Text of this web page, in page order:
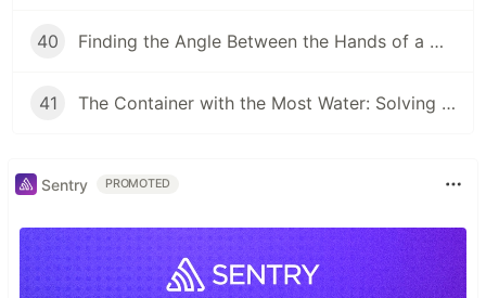
40 Finding the Angle Between the Hands of a Clock
41 The Container with the Most Water: Solving an Algorithm about Areas
Sentry PROMOTED